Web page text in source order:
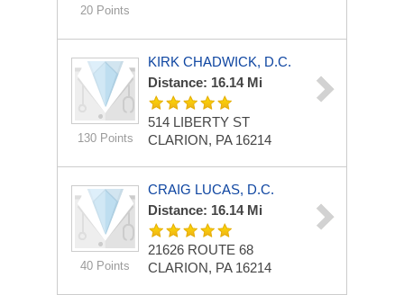
20 Points
130 Points
KIRK CHADWICK, D.C.
Distance: 16.14 Mi
514 LIBERTY ST
CLARION, PA 16214
40 Points
CRAIG LUCAS, D.C.
Distance: 16.14 Mi
21626 ROUTE 68
CLARION, PA 16214